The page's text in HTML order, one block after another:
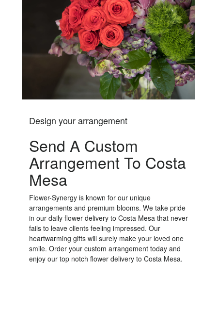
Design your arrangement
Send A Custom
Arrangement To Costa
Mesa
Flower-Synergy is known for our unique
arrangements and premium blooms. We take pride
in our daily flower delivery to Costa Mesa that never
fails to leave clients feeling impressed. Our
heartwarming gifts will surely make your loved one
smile. Order your custom arrangement today and
enjoy our top notch flower delivery to Costa Mesa.